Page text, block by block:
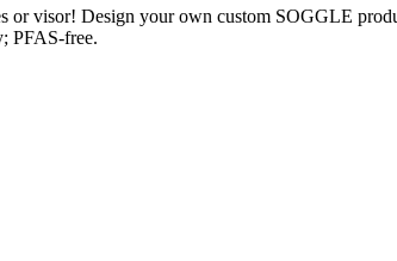
visor! Design your own custom SOGGLE
PFAS-free.